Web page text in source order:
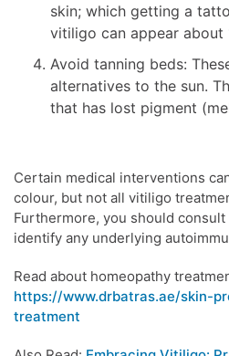
skin; which getting a
vitiligo can appear about
Avoid tanning beds:
alternatives to the sun.
that has lost pigment
Certain medical interventions
colour, but not all vitiligo
Furthermore, you should
identify any underlying
Read about homeopathy
https://www.drbatras.ae/skin-
treatment